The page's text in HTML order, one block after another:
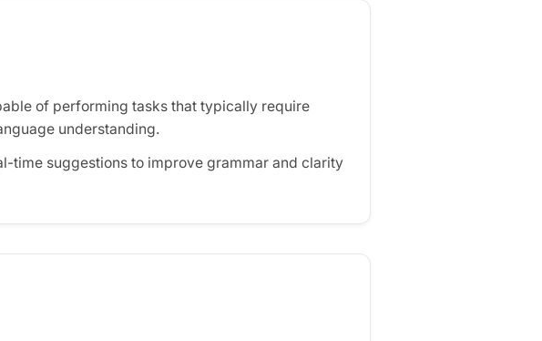
of performing tasks that typically require
understanding.
time suggestions to improve grammar and clarity